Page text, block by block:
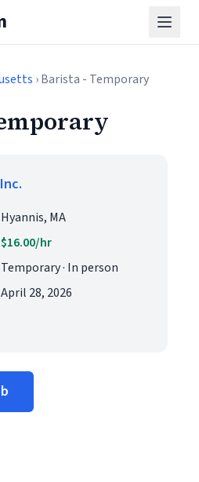
› Barista - Temporary
Hyannis, MA
$16.00/hr
Temporary · In person
April 28, 2026